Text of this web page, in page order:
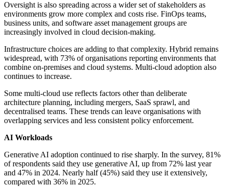
Oversight is also spreading across a wider set of stakeholders as
environments grow more complex and costs rise. FinOps teams,
business units, and software asset management groups are
increasingly involved in cloud decision-making.
Infrastructure choices are adding to that complexity. Hybrid remains
widespread, with 73% of organisations reporting environments that
combine on-premises and cloud systems. Multi-cloud adoption also
continues to increase.
Some multi-cloud use reflects factors other than deliberate
architecture planning, including mergers, SaaS sprawl, and
decentralised teams. These trends can leave organisations with
overlapping services and less consistent policy enforcement.
AI Workloads
Generative AI adoption continued to rise sharply. In the survey, 81%
of respondents said they use generative AI, up from 72% last year
and 47% in 2024. Nearly half (45%) said they use it extensively,
compared with 36% in 2025.